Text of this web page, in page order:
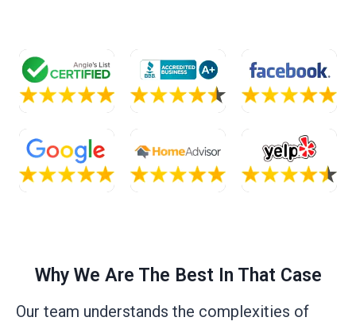
Why We Are The Best In That Case
Our team understands the complexities of